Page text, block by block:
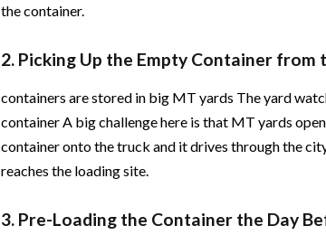
the container.
2. Picking Up the Empty Container from
containers are stored in big MT yards The yard
container A big challenge here is that MT yards
container onto the truck and it drives through the
reaches the loading site.
3. Pre-Loading the Container the Day